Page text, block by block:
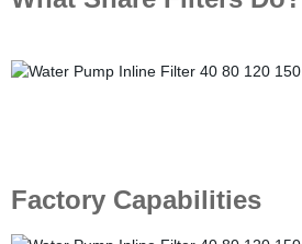
Factory Capabilities